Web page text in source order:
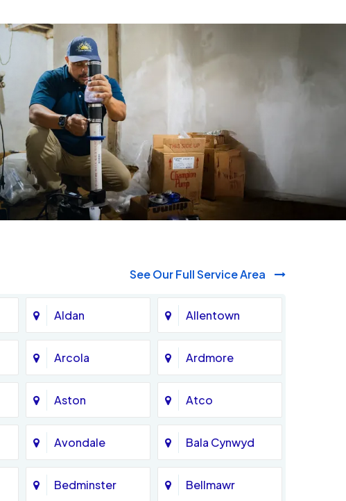
See Our Full Service Area
Aldan Allentown
Arcola Ardmore
Aston Atco
Avondale Bala Cynwyd
Bedminster Bellmawr